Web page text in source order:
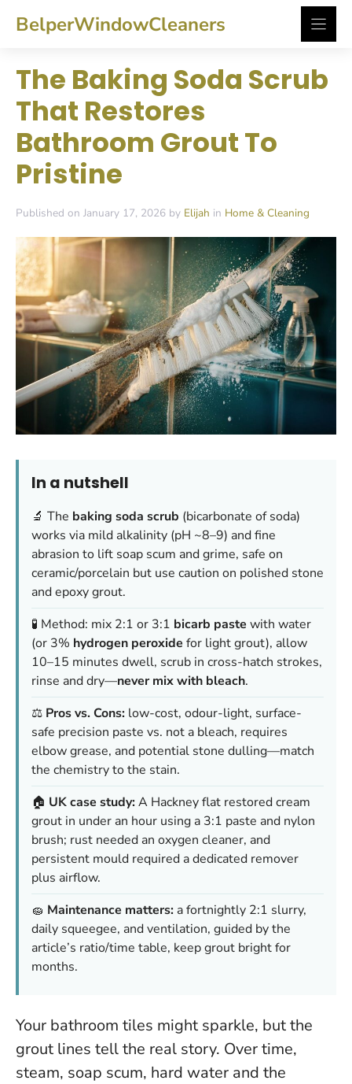
BelperWindowCleaners
The Baking Soda Scrub
That Restores
Bathroom Grout To
Pristine
Published on January 17, 2026 by Elijah in Home & Cleaning
In a nutshell
🔬 The baking soda scrub (bicarbonate of soda)
works via mild alkalinity (pH ~8–9) and fine
abrasion to lift soap scum and grime, safe on
ceramic/porcelain but use caution on polished stone
and epoxy grout.
🧪 Method: mix 2:1 or 3:1 bicarb paste with water
(or 3% hydrogen peroxide for light grout), allow
10–15 minutes dwell, scrub in cross-hatch strokes,
rinse and dry—never mix with bleach.
⚖️ Pros vs. Cons: low-cost, odour-light, surface-
safe precision paste vs. not a bleach, requires
elbow grease, and potential stone dulling—match
the chemistry to the stain.
🏠 UK case study:A Hackney flat restored cream
grout in under an hour using a 3:1 paste and nylon
brush; rust needed an oxygen cleaner, and
persistent mould required a dedicated remover
plus airflow.
🧽 Maintenance matters: a fortnightly 2:1 slurry,
daily squeegee, and ventilation, guided by the
article’s ratio/time table, keep grout bright for
months.
Your bathroom tiles might sparkle, but the
grout lines tell the real story. Over time,
steam, soap scum, hard water and the